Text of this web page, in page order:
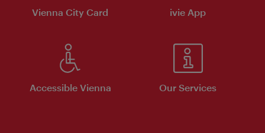
Vienna City Card ivie App
Accessible Vienna Our Services